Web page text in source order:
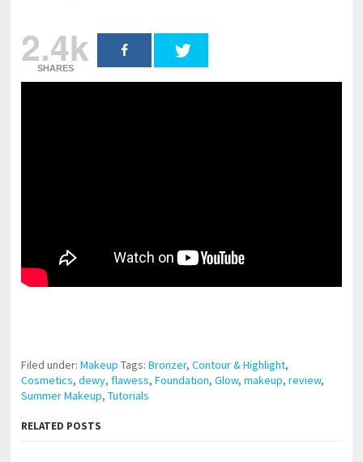
2.4k
SHARES
Filed under:Makeup Tags:Bronzer,Contour & Highlight,
Cosmetics,dewy,flawess,Foundation,Glow,makeup,review,
Summer Makeup,Tutorials
RELATED POSTS